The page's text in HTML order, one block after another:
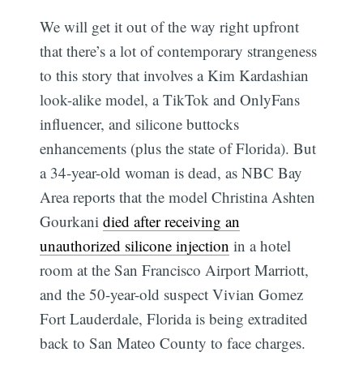
We will get it out of the way right upfront
that there’s a lot of contemporary strangeness
to this story that involves a Kim Kardashian
look-alike model, a TikTok and OnlyFans
influencer, and silicone buttocks
enhancements (plus the state of Florida). But
a 34-year-old woman is dead, as NBC Bay
Area reports that the model Christina Ashten
Gourkanidied after receiving an
unauthorized silicone injection in a hotel
room at the San Francisco Airport Marriott,
and the 50-year-old suspect Vivian Gomez
Fort Lauderdale, Florida is being extradited
back to San Mateo County to face charges.